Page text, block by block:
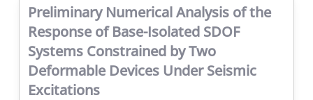
Preliminary Numerical Analysis of the
Response of Base-Isolated SDOF
Systems Constrained by Two
Deformable Devices Under Seismic
Excitations